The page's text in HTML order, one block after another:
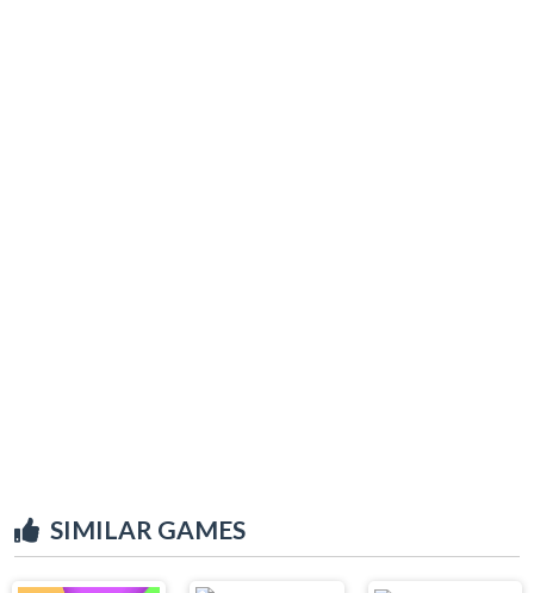
SIMILAR GAMES